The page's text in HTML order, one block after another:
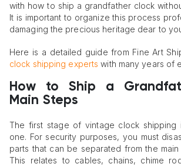
with how to ship a grandfather clock
It is important to organize this process
damaging the precious heritage dear to
Here is a detailed guide from Fine Art
clock shipping experts with many years of
How to Ship a
Main Steps
The first stage of vintage clock shipping
one. For security purposes, you must
parts that can be separated from the
This relates to cables, chains, chime